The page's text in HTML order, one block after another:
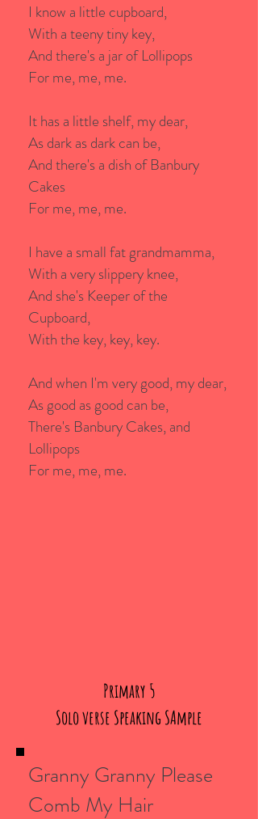
I know a little cupboard,
With a teeny tiny key,
And there's a jar of Lollipops
For me, me, me.
It has a little shelf, my dear,
As dark as dark can be,
And there's a dish of Banbury
Cakes
For me, me, me.
I have a small fat grandmamma,
With a very slippery knee,
And she's Keeper of the
Cupboard,
With the key, key, key.
And when I'm very good, my dear,
As good as good can be,
There's Banbury Cakes, and
Lollipops
For me, me, me.
Primary 5
Solo verse Speaking SAmple
Granny Granny Please
Comb My Hair